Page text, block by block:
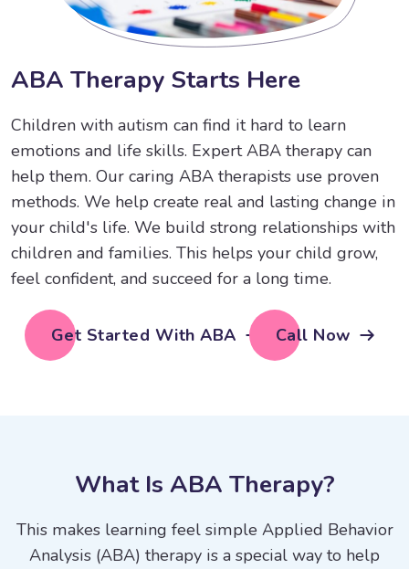
ABA Therapy Starts Here
Children with autism can find it hard to learn
emotions and life skills. Expert ABA therapy can
help them. Our caring ABA therapists use proven
methods. We help create real and lasting change in
your child's life. We build strong relationships with
children and families. This helps your child grow,
feel confident, and succeed for a long time.
Get Started With ABA Call Now
What Is ABA Therapy?
This makes learning feel simple Applied Behavior
Analysis (ABA) therapy is a special way to help